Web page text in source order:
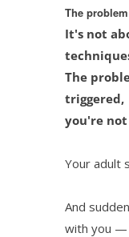
The
It's not
The
triggered,
you're
Your adult
And
with you —